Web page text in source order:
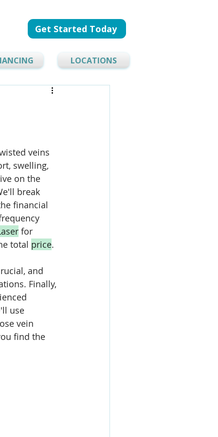
Get Started Today
LOCATIONS
veins
swelling,
on the
break
financial
for
total price.
and
Finally,
use
vein
find the